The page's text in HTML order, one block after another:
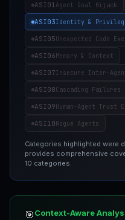
ASI01Agent Goal Hijack
ASI03Identity &
ASI05Unexpected Code
ASI06Memory & Context
ASI07Insecure Inter-
ASI08Cascading Failures
ASI09Human-Agent Trust
ASI10Rogue Agents
Categories highlighted were
provides comprehensive
10 categories.
🎯Context-Aware